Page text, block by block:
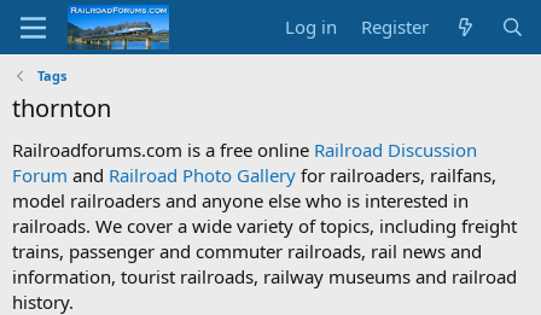
Log in Register
Tags
thornton
Railroadforums.com is a free online Railroad Discussion
Forum and Railroad Photo Gallery for railroaders, railfans,
model railroaders and anyone else who is interested in
railroads. We cover a wide variety of topics, including freight
trains, passenger and commuter railroads, rail news and
information, tourist railroads, railway museums and railroad
history.